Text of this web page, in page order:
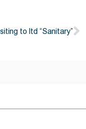
to ltd “Sanitary”